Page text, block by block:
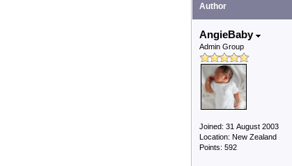
Author
AngieBaby
Admin Group
Joined: 31 August 2003
Location: New Zealand
Points: 592